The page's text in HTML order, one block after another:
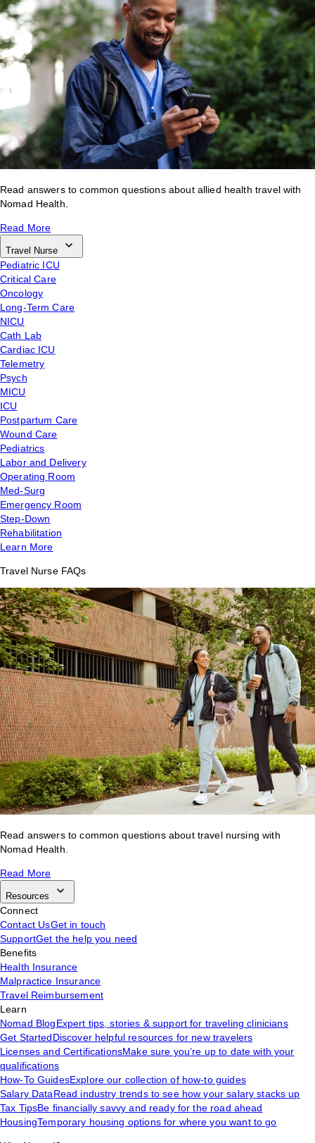
Read answers to common questions about allied health travel with
Nomad Health.
Read More
Travel Nurse
Pediatric ICU
Critical Care
Oncology
Long-Term Care
NICU
Cath Lab
Cardiac ICU
Telemetry
Psych
MICU
ICU
Postpartum Care
Wound Care
Pediatrics
Labor and Delivery
Operating Room
Med-Surg
Emergency Room
Step-Down
Rehabilitation
Learn More
Travel Nurse FAQs
Read answers to common questions about travel nursing with
Nomad Health.
Read More
Resources
Connect
Contact UsGet in touch
SupportGet the help you need
Benefits
Health Insurance
Malpractice Insurance
Travel Reimbursement
Learn
Nomad BlogExpert tips, stories & support for traveling clinicians
Get StartedDiscover helpful resources for new travelers
Licenses and CertificationsMake sure you’re up to date with your
qualifications
How-To GuidesExplore our collection of how-to guides
Salary DataRead industry trends to see how your salary stacks up
Tax TipsBe financially savvy and ready for the road ahead
HousingTemporary housing options for where you want to go